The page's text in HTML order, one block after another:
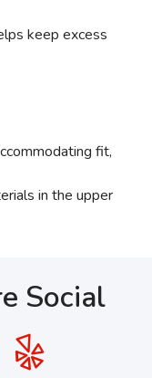
keep excess
fit,
in the upper
Social